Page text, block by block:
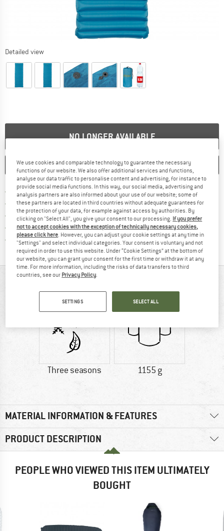
Detailed view
NO LONGER AVAILABLE
SAVE COMPARE
Free delivery from € 69 (DE)Find more shipping information
100 days returns policyFind our return policy here! Opens
> 4,000,000 satisfied customers
All items in stock
Trusted Shops Buyer ProtectionFind all information here!
AT A GLANCE
Three seasons 1155 g
MATERIAL INFORMATION & FEATURES
PRODUCT DESCRIPTION
PEOPLE WHO VIEWED THIS ITEM ULTIMATELY
BOUGHT
We use cookies and comparable technology to guarantee the necessary
functions of our website. We also offer additional services and functions,
analyse our data traffic to personalise content and advertising, for instance to
provide social media functions. In this way, our social media, advertising and
analysis partners are also informed about your use of our website; some of
these partners are located in third countries without adequate guarantees for
the protection of your data, for example against access by authorities. By
clicking on "Select All", you give your consent to our processing. If you prefer
not to accept cookies with the exception of technically necessary cookies,
please click here. However, you can adjust your cookie settings at any time in
"Settings" and select individual categories. Your consent is voluntary and not
required in order to use this website. Under “Cookie Settings” at the bottom of
our website, you can grant your consent for the first time or withdraw it at any
time. For more information, including the risks of data transfers to third
countries, see our Privacy Policy.
SETTINGS SELECT ALL